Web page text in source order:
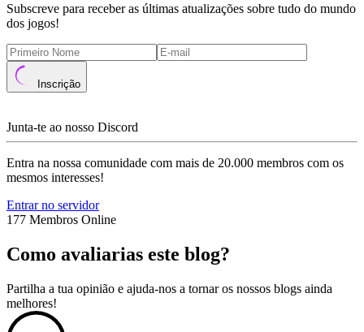
Subscreve para receber as últimas atualizações sobre tudo do mundo
dos jogos!
Inscrição
Junta-te ao nosso Discord
Entra na nossa comunidade com mais de 20.000 membros com os
mesmos interesses!
Entrar no servidor
177 Membros Online
Como avaliarias este blog?
Partilha a tua opinião e ajuda-nos a tornar os nossos blogs ainda
melhores!